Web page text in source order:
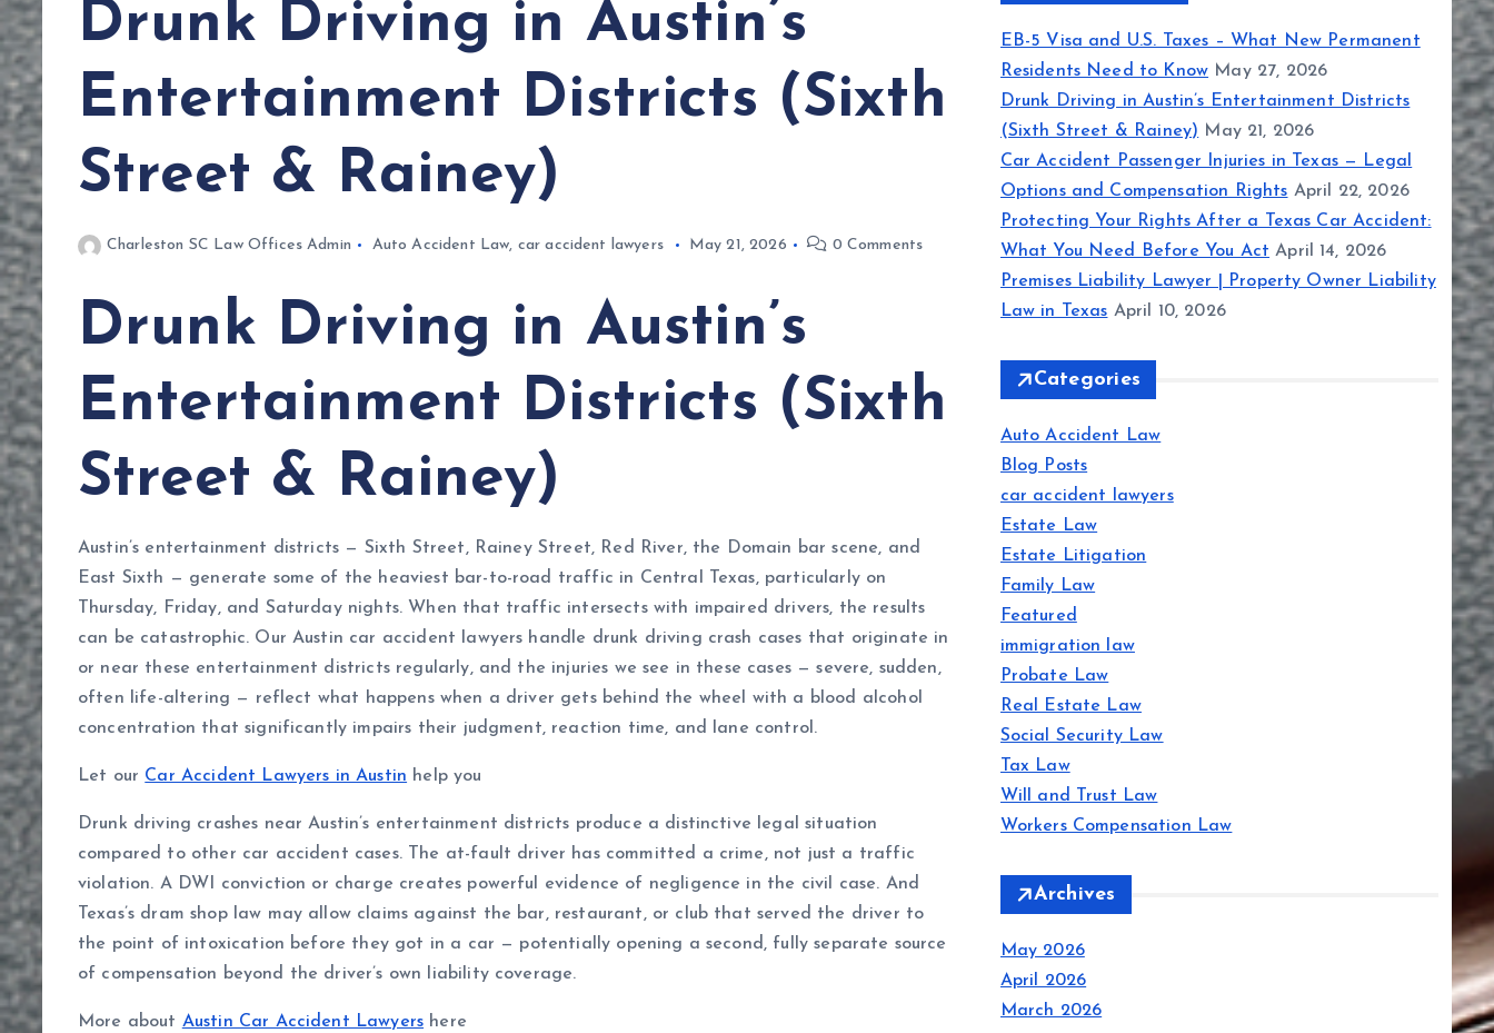
Drunk Driving in Austin’s
Entertainment Districts (Sixth
Street & Rainey)
Charleston SC Law Offices Admin Auto Accident Law, car accident lawyers May 21, 2026 0 Comments
Drunk Driving in Austin’s
Entertainment Districts (Sixth
Street & Rainey)
Austin’s entertainment districts — Sixth Street, Rainey Street, Red River, the Domain bar scene, and
East Sixth — generate some of the heaviest bar-to-road traffic in Central Texas, particularly on
Thursday, Friday, and Saturday nights. When that traffic intersects with impaired drivers, the results
can be catastrophic. Our Austin car accident lawyers handle drunk driving crash cases that originate in
or near these entertainment districts regularly, and the injuries we see in these cases — severe, sudden,
often life-altering — reflect what happens when a driver gets behind the wheel with a blood alcohol
concentration that significantly impairs their judgment, reaction time, and lane control.
Let our Car Accident Lawyers in Austin help you
Drunk driving crashes near Austin’s entertainment districts produce a distinctive legal situation
compared to other car accident cases. The at-fault driver has committed a crime, not just a traffic
violation. A DWI conviction or charge creates powerful evidence of negligence in the civil case. And
Texas’s dram shop law may allow claims against the bar, restaurant, or club that served the driver to
the point of intoxication before they got in a car — potentially opening a second, fully separate source
of compensation beyond the driver’s own liability coverage.
More about Austin Car Accident Lawyers here
EB-5 Visa and U.S. Taxes – What New Permanent
Residents Need to Know May 27, 2026
Drunk Driving in Austin’s Entertainment Districts
(Sixth Street & Rainey) May 21, 2026
Car Accident Passenger Injuries in Texas — Legal
Options and Compensation Rights April 22, 2026
Protecting Your Rights After a Texas Car Accident:
What You Need Before You Act April 14, 2026
Premises Liability Lawyer | Property Owner Liability
Law in Texas April 10, 2026
Categories
Auto Accident Law
Blog Posts
car accident lawyers
Estate Law
Estate Litigation
Family Law
Featured
immigration law
Probate Law
Real Estate Law
Social Security Law
Tax Law
Will and Trust Law
Workers Compensation Law
Archives
May 2026
April 2026
March 2026